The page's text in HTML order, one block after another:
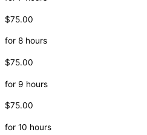
$75.00
for 8 hours
$75.00
for 9 hours
$75.00
for 10 hours